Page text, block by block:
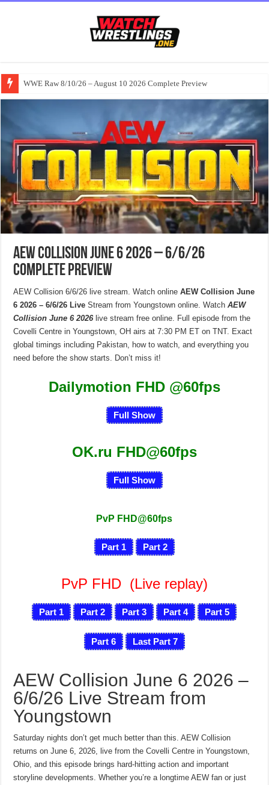
WWE Raw 8/10/26 – August 10 2026 Complete Preview
AEW Collision June 6 2026 – 6/6/26
Complete Preview
AEW Collision 6/6/26 live stream. Watch onlineAEW Collision June
6 2026 – 6/6/26 Live Stream from Youngstown online. WatchAEW
Collision June 6 2026 live stream free online. Full episode from the
Covelli Centre in Youngstown, OH airs at 7:30 PM ET on TNT. Exact
global timings including Pakistan, how to watch, and everything you
need before the show starts. Don’t miss it!
Dailymotion FHD @60fps
Full Show
OK.ru FHD@60fps
Full Show
PvP FHD@60fps
Part 1 Part 2
PvP FHD (Live replay)
Part 1 Part 2 Part 3 Part 4 Part 5
Part 6 Last Part 7
AEW Collision June 6 2026 –
6/6/26 Live Stream from
Youngstown
Saturday nights don’t get much better than this. AEW Collision
returns on June 6, 2026, live from the Covelli Centre in Youngstown,
Ohio, and this episode brings hard-hitting action and important
storyline developments. Whether you’re a longtime AEW fan or just